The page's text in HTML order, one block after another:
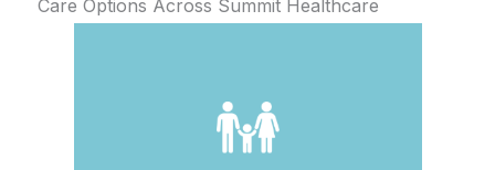
Care Options Across Summit Healthcare